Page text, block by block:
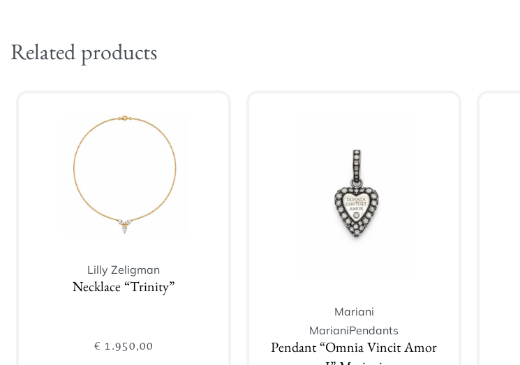
Related products
Lilly Zeligman
Necklace “Trinity”
€ 1.950,00
Mariani
MarianiPendants
Pendant “Omnia Vincit Amor